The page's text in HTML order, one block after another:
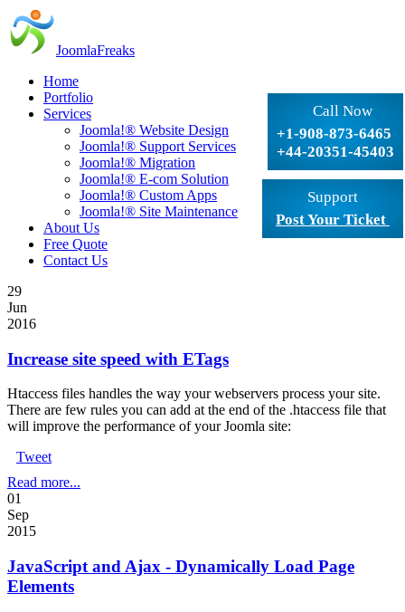
Call Now
+1-908-873-6465
+44-20351-45403
Support
Post Your Ticket
JoomlaFreaks
Home
Portfolio
Services
Joomla!® Website Design
Joomla!® Support Services
Joomla!® Migration
Joomla!® E-com Solution
Joomla!® Custom Apps
Joomla!® Site Maintenance
About Us
Free Quote
Contact Us
29
Jun
2016
Increase site speed with ETags
Htaccess files handles the way your webservers process your site.
There are few rules you can add at the end of the .htaccess file that
will improve the performance of your Joomla site:
Tweet
Read more...
01
Sep
2015
JavaScript and Ajax - Dynamically Load Page
Elements